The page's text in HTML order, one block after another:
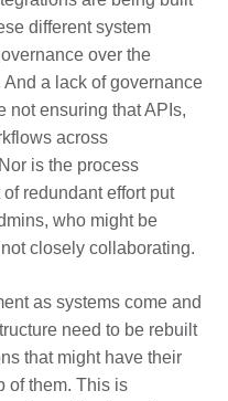
different system
over the
a lack of governance
not ensuring that APIs,
across
is the process
redundant effort put
who might be
closely collaborating.
as systems come and
need to be rebuilt
that might have their
of them. This is